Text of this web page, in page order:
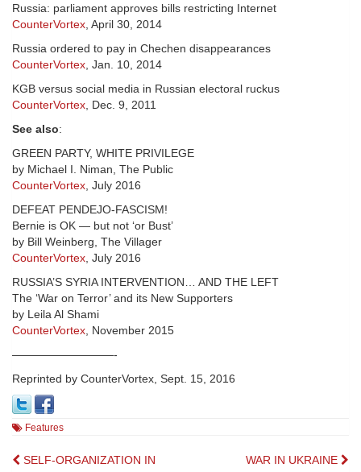
Russia: parliament approves bills restricting Internet
CounterVortex , April 30, 2014
Russia ordered to pay in Chechen disappearances
CounterVortex , Jan. 10, 2014
KGB versus social media in Russian electoral ruckus
CounterVortex , Dec. 9, 2011
See also:
GREEN PARTY, WHITE PRIVILEGE
by Michael I. Niman, The Public
CounterVortex , July 2016
DEFEAT PENDEJO-FASCISM!
Bernie is OK — but not ‘or Bust’
by Bill Weinberg, The Villager
CounterVortex , July 2016
RUSSIA’S SYRIA INTERVENTION… AND THE LEFT
The ‘War on Terror’ and its New Supporters
by Leila Al Shami
CounterVortex , November 2015
—————————-
Reprinted by CounterVortex, Sept. 15, 2016
Features
Post
SELF-ORGANIZATION IN
WAR IN UKRAINE